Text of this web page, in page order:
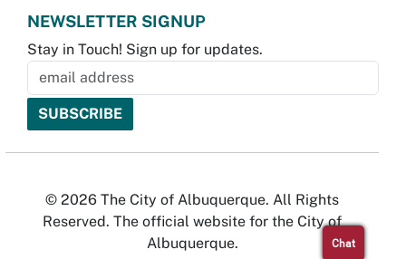
NEWSLETTER SIGNUP
Stay in Touch! Sign up for updates.
© 2026 The City of Albuquerque. All Rights
Reserved. The official website for the City of
Albuquerque.
Chat